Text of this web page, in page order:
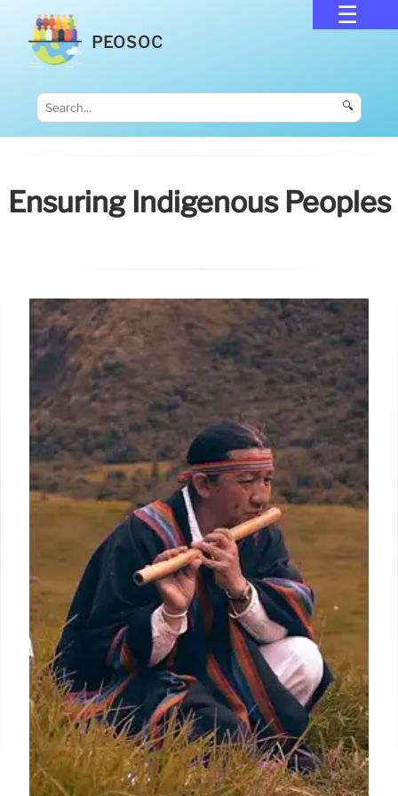
PEOSOC
🔍
Ensuring Indigenous Peoples